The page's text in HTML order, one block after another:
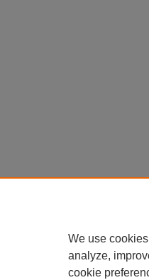
We use
analyze,
cookie